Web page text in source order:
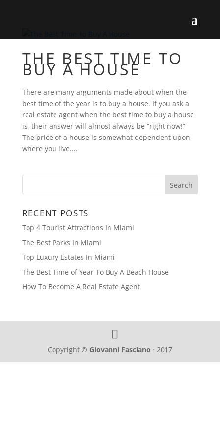
THE BEST TIME TO
BUY A HOUSE
There are many arguments made about when the
best time of the year is to buy a house. If you ask a
real estate agent when the best time to buy a house
is, their answer will almost always be “right now!”
The price of a house is somewhat dependent upon
where you live....
RECENT POSTS
Top 4 Tourist Attractions In Miami
The Best Parks In Miami
Top Luxury Estates In Miami
The Best Time of Year To Buy A Beach House
How To Become A Real Estate Agent
Copyright © Giovanni Fasciano · 2017